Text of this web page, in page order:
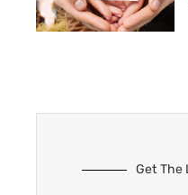
Get The